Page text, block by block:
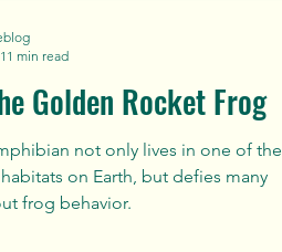
Golden Rocket Frog
not only lives in one of the
on Earth, but defies many
frog behavior.
11 min read